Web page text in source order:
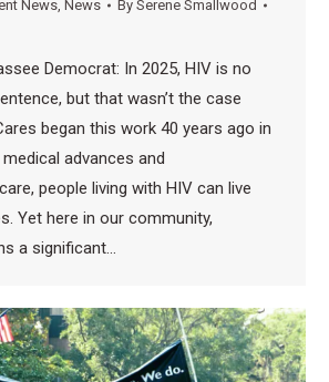
News, News By Serene Smallwood
Democrat: In 2025, HIV is no
but that wasn’t the case
began this work 40 years ago in
advances and
people living with HIV can live
Yet here in our community,
a significant…